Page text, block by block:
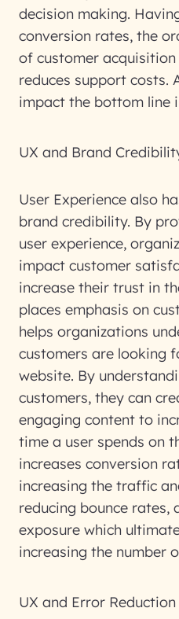
decision making.
conversion rates, the
of customer
reduces support costs.
impact the bottom line
UX and Brand
User Experience also
brand credibility. By
user experience,
impact customer
increase their trust in
places emphasis on
helps organizations
customers are looking
website. By
customers, they can
engaging content to
time a user spends on
increases conversion
increasing the traffic
reducing bounce rates,
exposure which
increasing the number
UX and Error Reduction